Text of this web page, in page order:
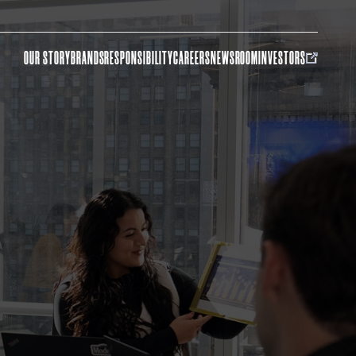
OUR STORYBRANDSRESPONSIBILITYCAREERSNEWSROOMINVESTORS